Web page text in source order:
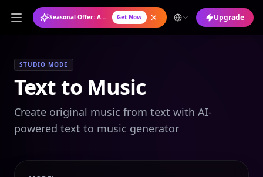
Seasonal Offer: Annual Plan at 50% OFF Get Now Upgrade
STUDIO MODE
Text to Music
Create original music from text with AI-
powered text to music generator